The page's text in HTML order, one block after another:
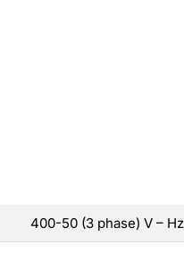
400-50 (3 phase) V – Hz